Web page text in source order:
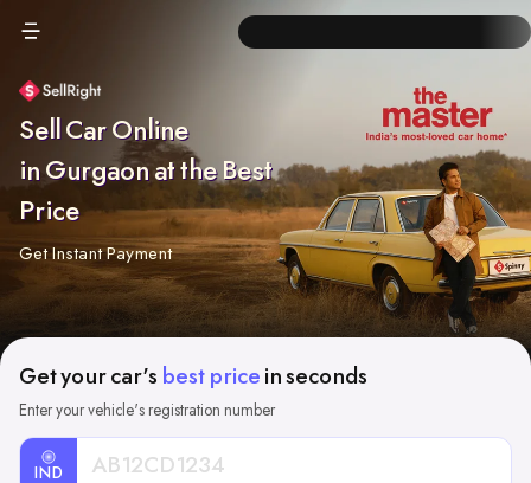
Sell Car Online
in Gurgaon at the Best
Price
Get Instant Payment
Get your car's best price in seconds
Enter your vehicle's registration number
IND